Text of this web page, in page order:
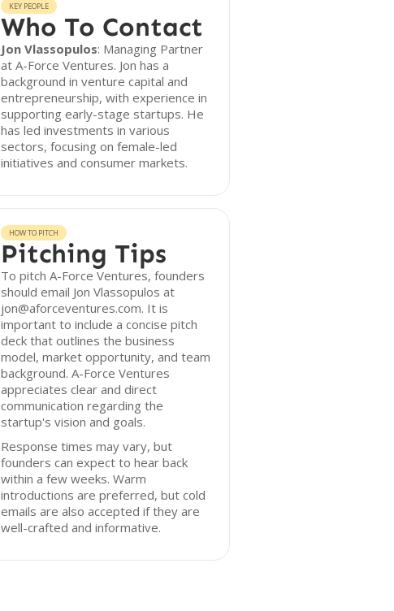
KEY PEOPLE
Who To Contact
Jon Vlassopulos: Managing Partner
at A-Force Ventures. Jon has a
background in venture capital and
entrepreneurship, with experience in
supporting early-stage startups. He
has led investments in various
sectors, focusing on female-led
initiatives and consumer markets.
HOW TO PITCH
Pitching Tips
To pitch A-Force Ventures, founders
should email Jon Vlassopulos at
jon@aforceventures.com. It is
important to include a concise pitch
deck that outlines the business
model, market opportunity, and team
background. A-Force Ventures
appreciates clear and direct
communication regarding the
startup's vision and goals.
Response times may vary, but
founders can expect to hear back
within a few weeks. Warm
introductions are preferred, but cold
emails are also accepted if they are
well-crafted and informative.